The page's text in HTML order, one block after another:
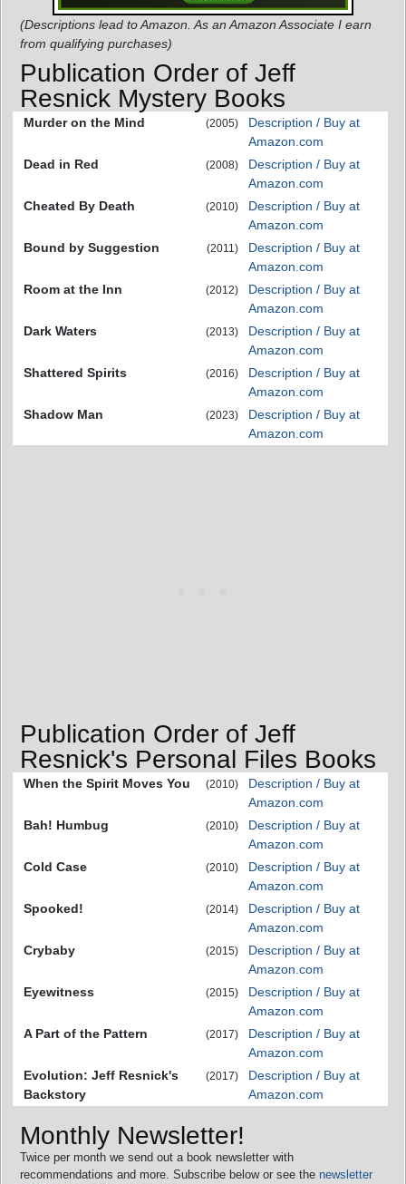
(Descriptions lead to Amazon. As an Amazon Associate I earn
from qualifying purchases)
Publication Order of Jeff
Resnick Mystery Books
Murder on the Mind (2005)
Description / Buy at
Amazon.com
Dead in Red
(2008)
Description / Buy at
Amazon.com
Cheated By Death
(2010)
Description / Buy at
Amazon.com
Bound by Suggestion
(2011)
Description / Buy at
Amazon.com
Room at the Inn
(2012)
Description / Buy at
Amazon.com
Dark Waters
(2013)
Description / Buy at
Amazon.com
Shattered Spirits
(2016)
Description / Buy at
Amazon.com
Shadow Man
(2023)
Description / Buy at
Amazon.com
Publication Order of Jeff
Resnick's Personal Files Books
When the Spirit Moves You (2010)
Description / Buy at
Amazon.com
Bah! Humbug
(2010)
Description / Buy at
Amazon.com
Cold Case
(2010)
Description / Buy at
Amazon.com
Spooked!
(2014)
Description / Buy at
Amazon.com
Crybaby
(2015)
Description / Buy at
Amazon.com
Eyewitness
(2015)
Description / Buy at
Amazon.com
A Part of the Pattern
(2017)
Description / Buy at
Amazon.com
Evolution: Jeff Resnick's
Backstory
(2017)
Description / Buy at
Amazon.com
Monthly Newsletter!
Twice per month we send out a book newsletter with
recommendations and more. Subscribe below or see the newsletter